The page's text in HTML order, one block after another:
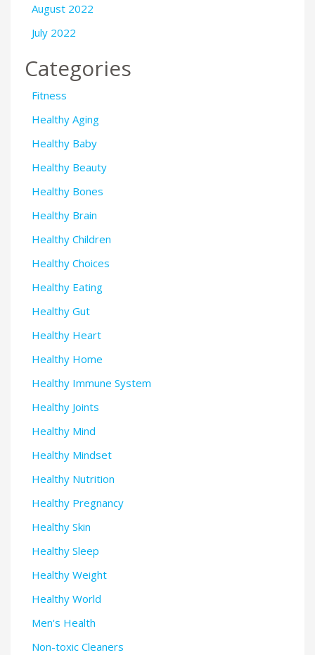
August 2022
July 2022
Categories
Fitness
Healthy Aging
Healthy Baby
Healthy Beauty
Healthy Bones
Healthy Brain
Healthy Children
Healthy Choices
Healthy Eating
Healthy Gut
Healthy Heart
Healthy Home
Healthy Immune System
Healthy Joints
Healthy Mind
Healthy Mindset
Healthy Nutrition
Healthy Pregnancy
Healthy Skin
Healthy Sleep
Healthy Weight
Healthy World
Men's Health
Non-toxic Cleaners